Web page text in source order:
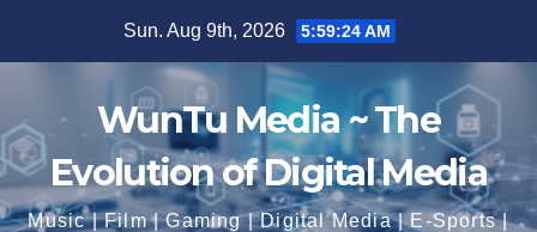
Sun. Aug 9th, 2026 5:59:25 AM
WunTu Media ~ The
Evolution of Digital Media
Music | Film | Gaming | Digital Media | E-Sports |